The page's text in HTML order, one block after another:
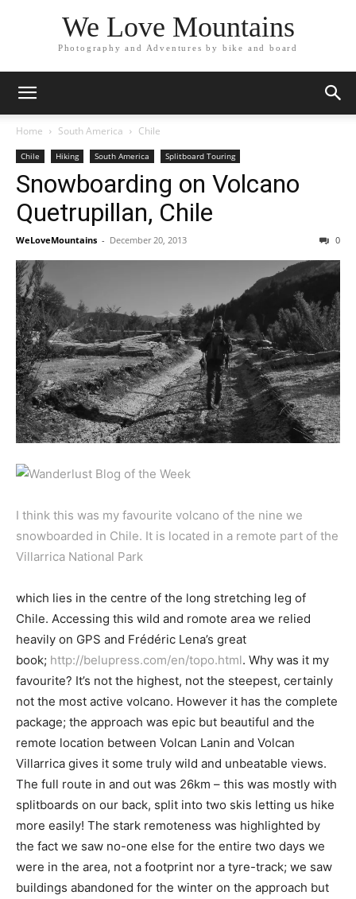
We Love Mountains
Photography and Adventures by bike and board
Home South America Chile
Chile Hiking South America Splitboard Touring
Snowboarding on Volcano
Quetrupillan, Chile
WeLoveMountains - December 20, 2013 0
I think this was my favourite volcano of the nine we
snowboarded in Chile. It is located in a remote part of the
Villarrica National Park
which lies in the centre of the long stretching leg of
Chile. Accessing this wild and romote area we relied
heavily on GPS and Frédéric Lena’s great
book; http://belupress.com/en/topo.html. Why was it my
favourite? It’s not the highest, not the steepest, certainly
not the most active volcano. However it has the complete
package; the approach was epic but beautiful and the
remote location between Volcan Lanin and Volcan
Villarrica gives it some truly wild and unbeatable views.
The full route in and out was 26km – this was mostly with
splitboards on our back, split into two skis letting us hike
more easily! The stark remoteness was highlighted by
the fact we saw no-one else for the entire two days we
were in the area, not a footprint nor a tyre-track; we saw
buildings abandoned for the winter on the approach but